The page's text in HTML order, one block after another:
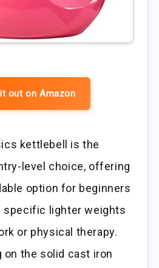
out on Amazon
kettlebell is the
level choice, offering
option for beginners
specific lighter weights
or physical therapy.
on the solid cast iron